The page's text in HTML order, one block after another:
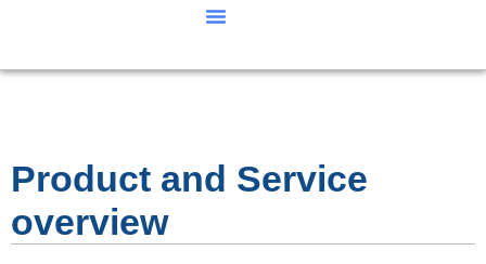
Product and Service
overview